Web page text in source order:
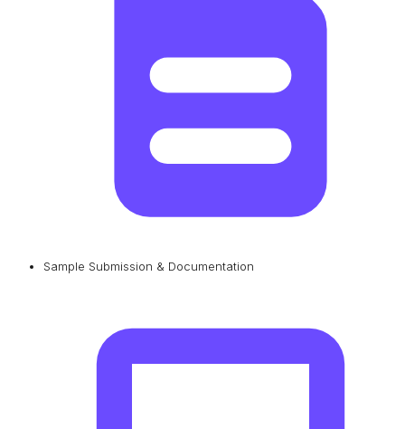
Sample Submission & Documentation